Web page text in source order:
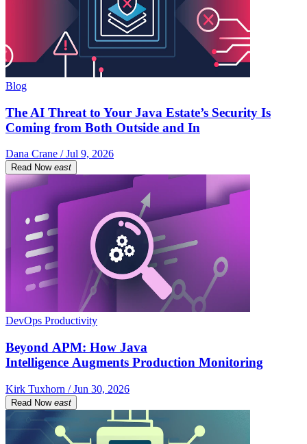
Blog
The AI Threat to Your Java Estate’s Security Is
Coming from Both Outside and In
Dana Crane / Jul 9, 2026
Read Now east
DevOps Productivity
Beyond APM: How Java
Intelligence Augments Production Monitoring
Kirk Tuxhorn / Jun 30, 2026
Read Now east